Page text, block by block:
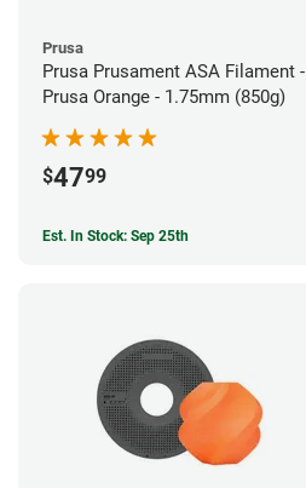
Prusa
Prusa Prusament ASA Filament -
Prusa Orange - 1.75mm (850g)
$4799
Est. In Stock: Sep 25th